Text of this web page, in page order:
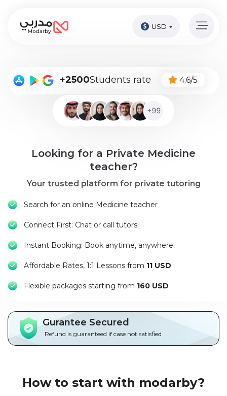
Now
Online
Kids
Packages
About
Terms
And
Conditions
USD
+2500Students rate 4.6/5
Looking for a Private Medicine
teacher?
Your trusted platform for private tutoring
Search for an online Medicine teacher
Connect First: Chat or call tutors.
Instant Booking: Book anytime, anywhere.
Affordable Rates, 1:1 Lessons from 11 USD
Flexible packages starting from 160 USD
Gurantee Secured
Refund is guaranteed if case not satisfied
How to start with modarby?